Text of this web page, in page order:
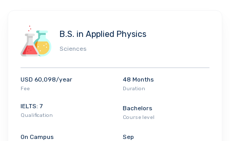
accounting, finance, quantitative methods,
operations management, corporate social
responsibility, and corporate strategy prepare
issues.
B.S. in Applied Physics
Sciences
USD 60,098/year
Fee
48 Months
Duration
IELTS: 7
Qualification
Bachelors
Course level
On Campus Sep